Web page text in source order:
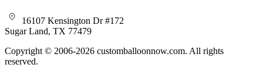
16107 Kensington Dr #172
Sugar Land, TX 77479
Copyright © 2006-2026 customballoonnow.com. All rights
reserved.